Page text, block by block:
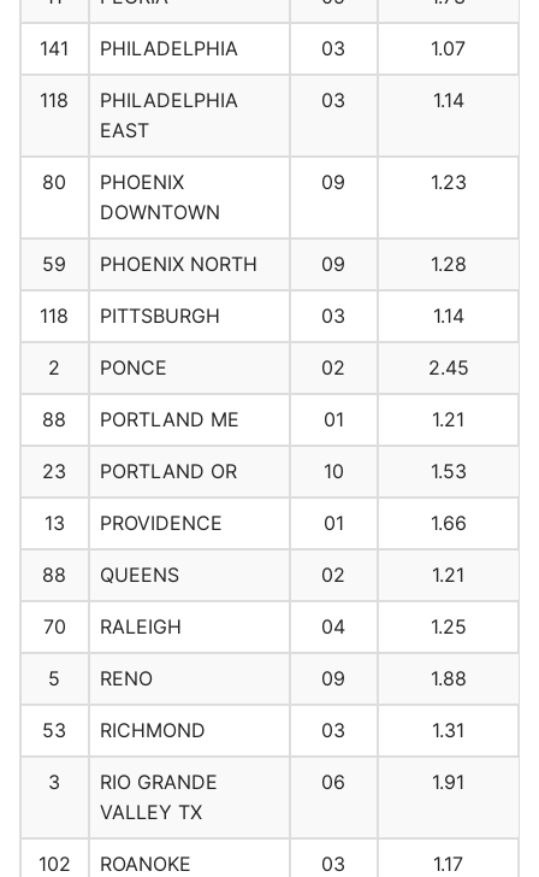
141 PHILADELPHIA 03 1.07
118
PHILADELPHIA
EAST
03 1.14
80
PHOENIX
DOWNTOWN
09 1.23
59 PHOENIX NORTH 09 1.28
118 PITTSBURGH 03 1.14
2 PONCE 02 2.45
88 PORTLAND ME 01 1.21
23 PORTLAND OR 10 1.53
13 PROVIDENCE 01 1.66
88 QUEENS 02 1.21
70 RALEIGH 04 1.25
5 RENO 09 1.88
53 RICHMOND 03 1.31
3
RIO GRANDE
VALLEY TX
06 1.91
102 ROANOKE 03 1.17